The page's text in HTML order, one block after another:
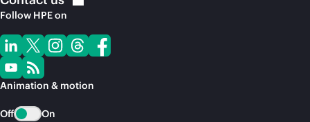
Follow HPE on
Animation & motion
Off On